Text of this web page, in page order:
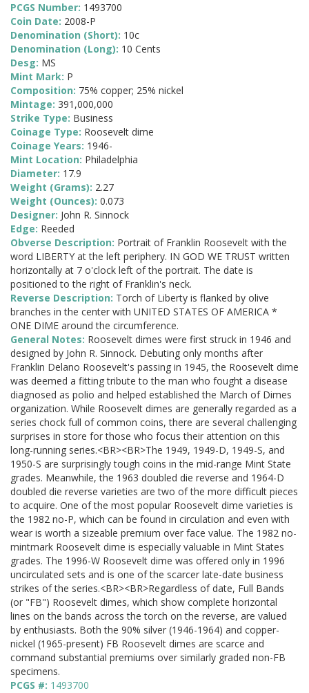
PCGS Number: 1493700
Coin Date: 2008-P
Denomination (Short): 10c
Denomination (Long): 10 Cents
Desg: MS
Mint Mark: P
Composition: 75% copper; 25% nickel
Mintage: 391,000,000
Strike Type: Business
Coinage Type: Roosevelt dime
Coinage Years: 1946-
Mint Location: Philadelphia
Diameter: 17.9
Weight (Grams): 2.27
Weight (Ounces): 0.073
Designer: John R. Sinnock
Edge: Reeded
Obverse Description: Portrait of Franklin Roosevelt with the
word LIBERTY at the left periphery. IN GOD WE TRUST written
horizontally at 7 o'clock left of the portrait. The date is
positioned to the right of Franklin's neck.
Reverse Description: Torch of Liberty is flanked by olive
branches in the center with UNITED STATES OF AMERICA *
ONE DIME around the circumference.
General Notes: Roosevelt dimes were first struck in 1946 and
designed by John R. Sinnock. Debuting only months after
Franklin Delano Roosevelt's passing in 1945, the Roosevelt dime
was deemed a fitting tribute to the man who fought a disease
diagnosed as polio and helped established the March of Dimes
organization. While Roosevelt dimes are generally regarded as a
series chock full of common coins, there are several challenging
surprises in store for those who focus their attention on this
long-running series.<BR><BR>The 1949, 1949-D, 1949-S, and
1950-S are surprisingly tough coins in the mid-range Mint State
grades. Meanwhile, the 1963 doubled die reverse and 1964-D
doubled die reverse varieties are two of the more difficult pieces
to acquire. One of the most popular Roosevelt dime varieties is
the 1982 no-P, which can be found in circulation and even with
wear is worth a sizeable premium over face value. The 1982 no-
mintmark Roosevelt dime is especially valuable in Mint States
grades. The 1996-W Roosevelt dime was offered only in 1996
uncirculated sets and is one of the scarcer late-date business
strikes of the series.<BR><BR>Regardless of date, Full Bands
(or "FB") Roosevelt dimes, which show complete horizontal
lines on the bands across the torch on the reverse, are valued
by enthusiasts. Both the 90% silver (1946-1964) and copper-
nickel (1965-present) FB Roosevelt dimes are scarce and
command substantial premiums over similarly graded non-FB
specimens.
PCGS #: 1493700